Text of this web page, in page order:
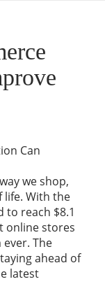
we shop,
life. With the
to reach $8.1
online stores
The
ahead of
latest